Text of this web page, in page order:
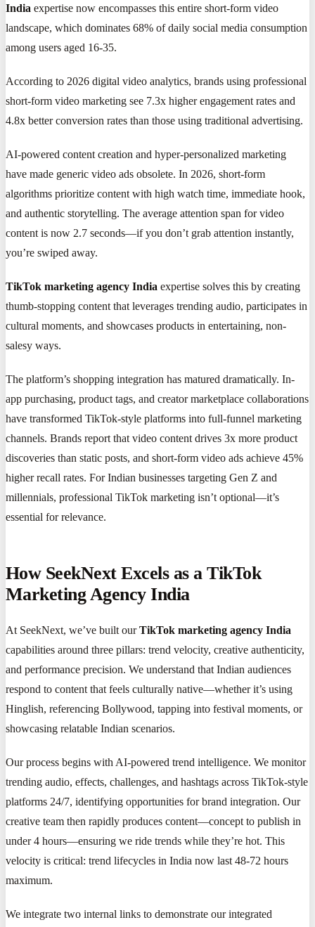
India expertise now encompasses this entire short-form video
landscape, which dominates 68% of daily social media consumption
among users aged 16-35.
According to 2026 digital video analytics, brands using professional
short-form video marketing see 7.3x higher engagement rates and
4.8x better conversion rates than those using traditional advertising.
AI-powered content creation and hyper-personalized marketing
have made generic video ads obsolete. In 2026, short-form
algorithms prioritize content with high watch time, immediate hook,
and authentic storytelling. The average attention span for video
content is now 2.7 seconds—if you don’t grab attention instantly,
you’re swiped away.
TikTok marketing agency India expertise solves this by creating
thumb-stopping content that leverages trending audio, participates in
cultural moments, and showcases products in entertaining, non-
salesy ways.
The platform’s shopping integration has matured dramatically. In-
app purchasing, product tags, and creator marketplace collaborations
have transformed TikTok-style platforms into full-funnel marketing
channels. Brands report that video content drives 3x more product
discoveries than static posts, and short-form video ads achieve 45%
higher recall rates. For Indian businesses targeting Gen Z and
millennials, professional TikTok marketing isn’t optional—it’s
essential for relevance.
How SeekNext Excels as a TikTok
Marketing Agency India
At SeekNext, we’ve built ourTikTok marketing agency India
capabilities around three pillars: trend velocity, creative authenticity,
and performance precision. We understand that Indian audiences
respond to content that feels culturally native—whether it’s using
Hinglish, referencing Bollywood, tapping into festival moments, or
showcasing relatable Indian scenarios.
Our process begins with AI-powered trend intelligence. We monitor
trending audio, effects, challenges, and hashtags across TikTok-style
platforms 24/7, identifying opportunities for brand integration. Our
creative team then rapidly produces content—concept to publish in
under 4 hours—ensuring we ride trends while they’re hot. This
velocity is critical: trend lifecycles in India now last 48-72 hours
maximum.
We integrate two internal links to demonstrate our integrated